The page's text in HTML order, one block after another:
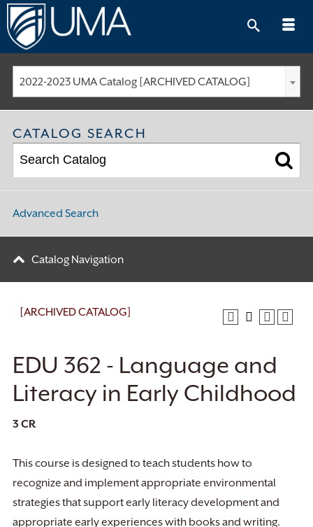
Skip
to
content
2022-2023 UMA Catalog [ARCHIVED CATALOG]
CATALOG SEARCH
Advanced Search
Catalog Navigation
[ARCHIVED CATALOG]
EDU 362 - Language and
Literacy in Early Childhood
3 CR
This course is designed to teach students how to
recognize and implement appropriate environmental
strategies that support early literacy development and
appropriate early experiences with books and writing.